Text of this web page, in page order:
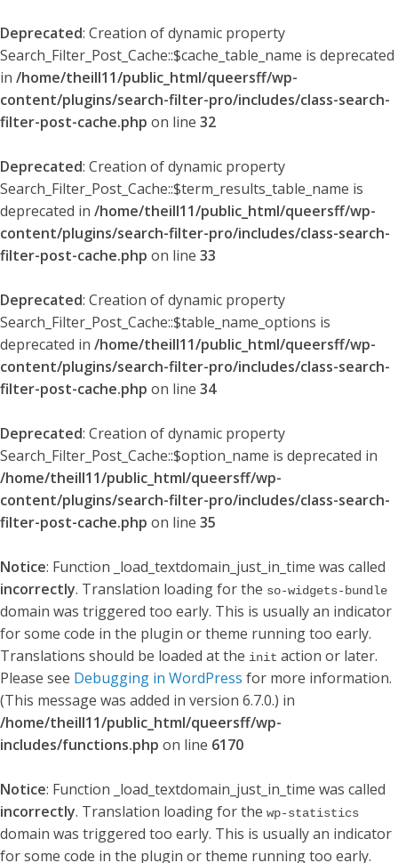
Deprecated: Creation of dynamic property
Search_Filter_Post_Cache::$cache_table_name is deprecated
in /home/theill11/public_html/queersff/wp-
content/plugins/search-filter-pro/includes/class-search-
filter-post-cache.php on line 32
Deprecated: Creation of dynamic property
Search_Filter_Post_Cache::$term_results_table_name is
deprecated in /home/theill11/public_html/queersff/wp-
content/plugins/search-filter-pro/includes/class-search-
filter-post-cache.php on line 33
Deprecated: Creation of dynamic property
Search_Filter_Post_Cache::$table_name_options is
deprecated in /home/theill11/public_html/queersff/wp-
content/plugins/search-filter-pro/includes/class-search-
filter-post-cache.php on line 34
Deprecated: Creation of dynamic property
Search_Filter_Post_Cache::$option_name is deprecated in
/home/theill11/public_html/queersff/wp-
content/plugins/search-filter-pro/includes/class-search-
filter-post-cache.php on line 35
Notice: Function _load_textdomain_just_in_time was called
incorrectly. Translation loading for the so-widgets-bundle
domain was triggered too early. This is usually an indicator
for some code in the plugin or theme running too early.
Translations should be loaded at the init action or later.
Please see Debugging in WordPress for more information.
(This message was added in version 6.7.0.) in
/home/theill11/public_html/queersff/wp-
includes/functions.php on line 6170
Notice: Function _load_textdomain_just_in_time was called
incorrectly. Translation loading for the wp-statistics
domain was triggered too early. This is usually an indicator
for some code in the plugin or theme running too early.